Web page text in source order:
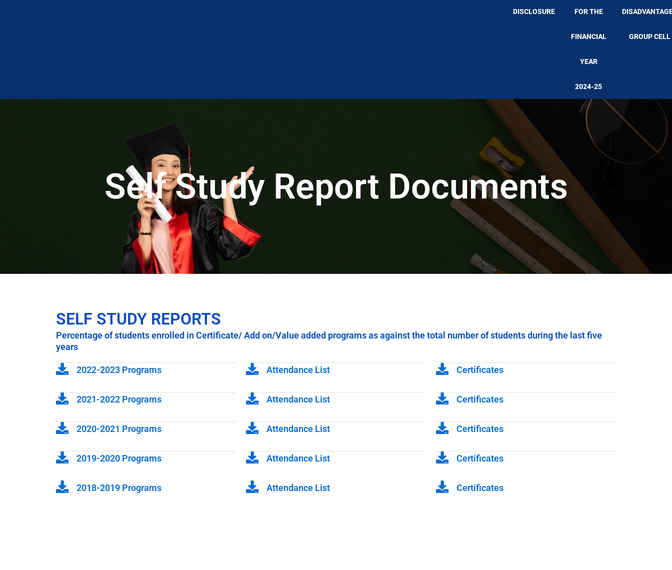
DISCLOSURE FOR THE
FINANCIAL
YEAR
2024-25
GROUP CELL
Self Study Report Documents
SELF STUDY REPORTS
Percentage of students enrolled in Certificate/ Add on/Value added programs as against the total number of students during the last five
years
2022-2023 Programs
2021-2022 Programs
2020-2021 Programs
2019-2020 Programs
2018-2019 Programs
Attendance List
Attendance List
Attendance List
Attendance List
Attendance List
Certificates
Certificates
Certificates
Certificates
Certificates